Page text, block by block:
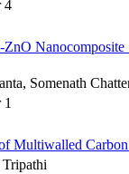
4
Somenath
1
Multiwalled
Tripathi